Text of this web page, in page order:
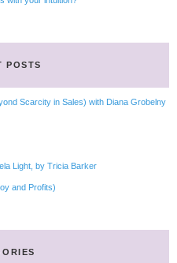
POSTS
Scarcity in Sales) with Diana Grobelny
Light, by Tricia Barker
and Profits)